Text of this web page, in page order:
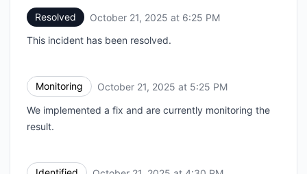
Resolved October 21, 2025 at 6:25 PM
This incident has been resolved.
Monitoring October 21, 2025 at 5:25 PM
We implemented a fix and are currently monitoring the
result.